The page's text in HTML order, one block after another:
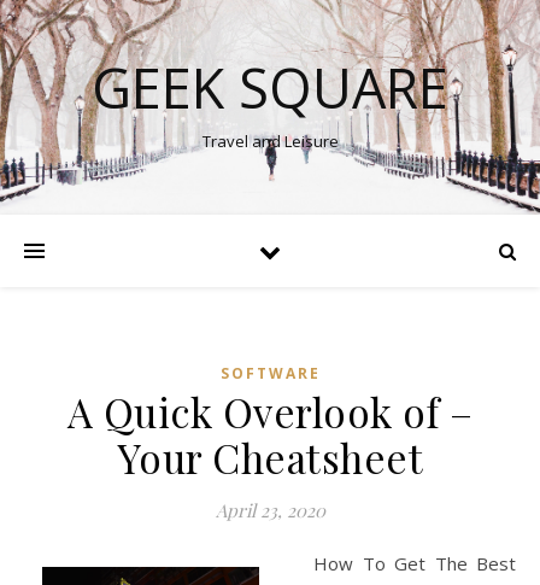
GEEK SQUARE
Travel and Leisure
SOFTWARE
A Quick Overlook of –
Your Cheatsheet
April 23, 2020
How To Get The Best